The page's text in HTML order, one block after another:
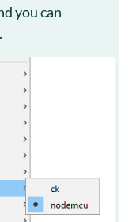
you can